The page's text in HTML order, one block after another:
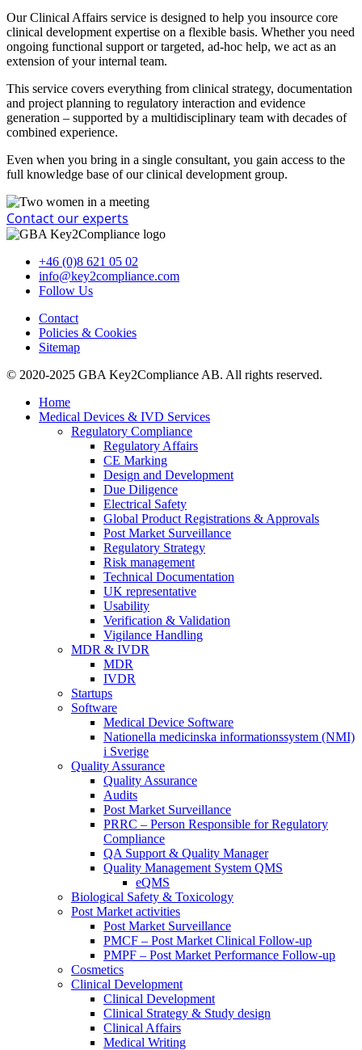
Our Clinical Affairs service is designed to help you insource core
clinical development expertise on a flexible basis. Whether you need
ongoing functional support or targeted, ad-hoc help, we act as an
extension of your internal team.
This service covers everything from clinical strategy, documentation
and project planning to regulatory interaction and evidence
generation – supported by a multidisciplinary team with decades of
combined experience.
Even when you bring in a single consultant, you gain access to the
full knowledge base of our clinical development group.
Contact our experts
+46 (0)8 621 05 02
info@key2compliance.com
Follow Us
Contact
Policies & Cookies
Sitemap
© 2020-2025 GBA Key2Compliance AB. All rights reserved.
Home
Medical Devices & IVD Services
Regulatory Compliance
Regulatory Affairs
CE Marking
Design and Development
Due Diligence
Electrical Safety
Global Product Registrations & Approvals
Post Market Surveillance
Regulatory Strategy
Risk management
Technical Documentation
UK representative
Usability
Verification & Validation
Vigilance Handling
MDR & IVDR
MDR
IVDR
Startups
Software
Medical Device Software
Nationella medicinska informationssystem (NMI)
i Sverige
Quality Assurance
Quality Assurance
Audits
Post Market Surveillance
PRRC – Person Responsible for Regulatory
Compliance
QA Support & Quality Manager
Quality Management System QMS
eQMS
Biological Safety & Toxicology
Post Market activities
Post Market Surveillance
PMCF – Post Market Clinical Follow-up
PMPF – Post Market Performance Follow-up
Cosmetics
Clinical Development
Clinical Development
Clinical Strategy & Study design
Clinical Affairs
Medical Writing